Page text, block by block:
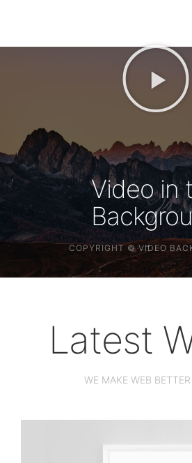
Video in
COPYRIGHT © VIDEO
Latest
WE MAKE WEB